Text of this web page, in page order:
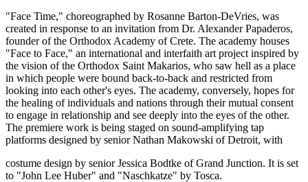
"Face Time," choreographed by Rosanne Barton-DeVries, was
created in response to an invitation from Dr. Alexander Papaderos,
founder of the Orthodox Academy of Crete. The academy houses
"Face to Face," an international and interfaith art project inspired by
the vision of the Orthodox Saint Makarios, who saw hell as a place
in which people were bound back-to-back and restricted from
looking into each other's eyes. The academy, conversely, hopes for
the healing of individuals and nations through their mutual consent
to engage in relationship and see deeply into the eyes of the other.
The premiere work is being staged on sound-amplifying tap
platforms designed by senior Nathan Makowski of Detroit, with
costume design by senior Jessica Bodtke of Grand Junction. It is set
to "John Lee Huber" and "Naschkatze" by Tosca.